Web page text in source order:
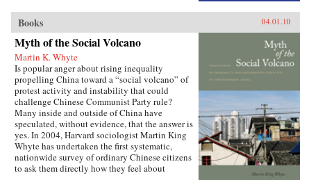
rural residents and urban migrants. —Harvard
University Press
and social policies.In Socialist Insecurity, Mark
W. Frazier explores pension policy in the
People’s Republic of China, arguing that the
government’s push to expand pension and
health insurance coverage to urban residents
and rural migrants has not reduced, but rather
reproduced, economic inequalities. He explains
this apparent paradox by analyzing the
decisions of the political actors responsible for
pension reform: urban officials and state-owned
enterprise managers. Frazier shows that China’s
highly decentralized pension administration
both encourages the “grabbing hand” of local
officials to collect large amounts of pension and
other social insurance revenue and compels
Books 04.01.10
Myth of the Social Volcano
Martin K. Whyte
Is popular anger about rising inequality
propelling China toward a “social volcano” of
protest activity and instability that could
challenge Chinese Communist Party rule?
Many inside and outside of China have
speculated, without evidence, that the answer is
yes. In 2004, Harvard sociologist Martin King
Whyte has undertaken the first systematic,
nationwide survey of ordinary Chinese citizens
to ask them directly how they feel about